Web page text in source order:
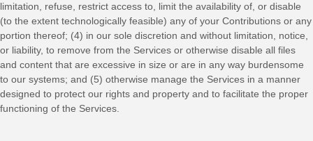
limitation, refuse, restrict access to, limit the availability of, or disable
(to the extent technologically feasible) any of your Contributions or any
portion thereof; (4) in our sole discretion and without limitation, notice,
or liability, to remove from the Services or otherwise disable all files
and content that are excessive in size or are in any way burdensome
to our systems; and (5) otherwise manage the Services in a manner
designed to protect our rights and property and to facilitate the proper
functioning of the Services.